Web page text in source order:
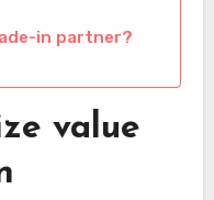
in partner?
value